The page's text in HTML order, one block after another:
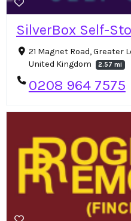
SilverBox Self-
21 Magnet Road, Greater
United Kingdom
2.57 mi
0208 964 7575